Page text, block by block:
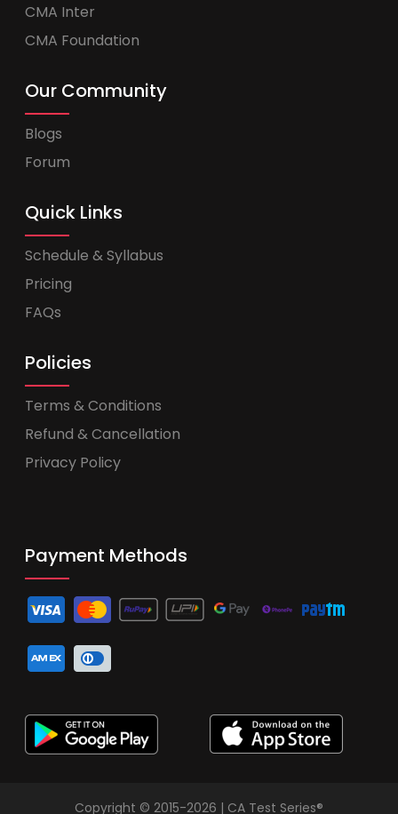
CMA Inter
CMA Foundation
Our Community
Blogs
Forum
Quick Links
Schedule & Syllabus
Pricing
FAQs
Policies
Terms & Conditions
Refund & Cancellation
Privacy Policy
Payment Methods
Copyright © 2015-2026 | CA Test Series®